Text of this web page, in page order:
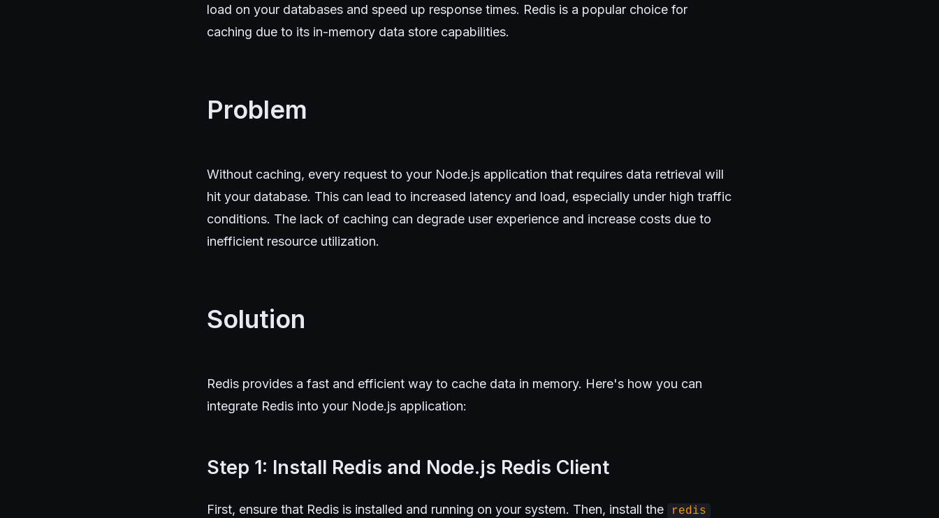
load on your databases and speed up response times. Redis is a popular choice for
caching due to its in-memory data store capabilities.
Problem
Without caching, every request to your Node.js application that requires data retrieval will
hit your database. This can lead to increased latency and load, especially under high traffic
conditions. The lack of caching can degrade user experience and increase costs due to
inefficient resource utilization.
Solution
Redis provides a fast and efficient way to cache data in memory. Here's how you can
integrate Redis into your Node.js application:
Step 1: Install Redis and Node.js Redis Client
First, ensure that Redis is installed and running on your system. Then, install the redis